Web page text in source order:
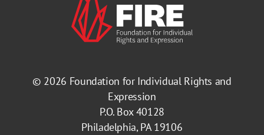
© 2026 Foundation for Individual Rights and
Expression
P.O. Box 40128
Philadelphia, PA 19106